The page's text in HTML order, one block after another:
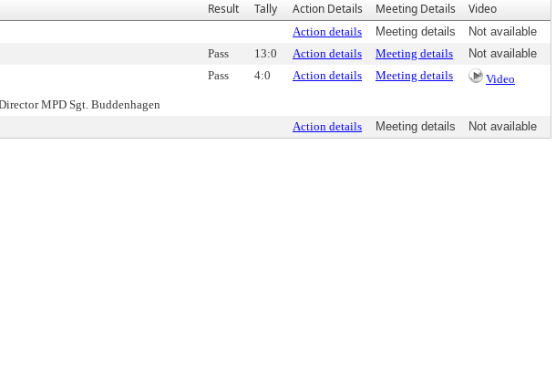
Result Tally Action Details Meeting Details Video
Action details Meeting details
Not available
Pass 13:0 Action details Meeting details
Not available
MPD Sgt. Buddenhagen
Pass 4:0 Action details Meeting details Video
Action details Meeting details Not available